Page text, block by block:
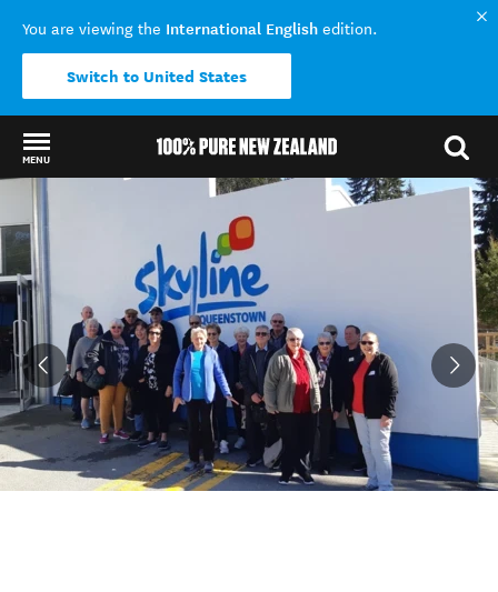
You are viewing the International English edition.
Switch to United States
MENU
Back to my results